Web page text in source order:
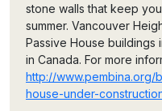
stone walls that keep
summer. Vancouver
Passive House buildings
in Canada. For more
http://
house-under-